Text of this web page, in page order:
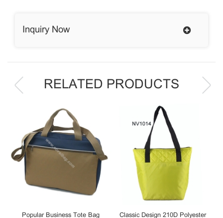
Inquiry Now
RELATED PRODUCTS
Popular Business Tote Bag Classic Design 210D Polyester